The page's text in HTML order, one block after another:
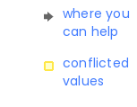
where you
can help
conflicted
values